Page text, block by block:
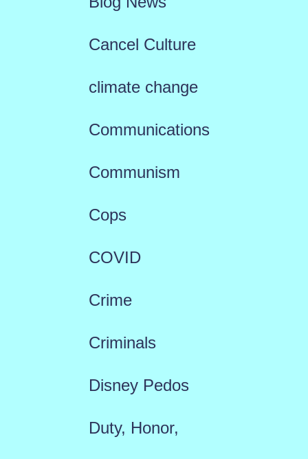
Cancel Culture
climate change
Communications
Communism
Cops
COVID
Crime
Criminals
Disney Pedos
Duty, Honor,